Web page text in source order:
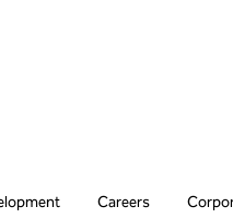
Careers